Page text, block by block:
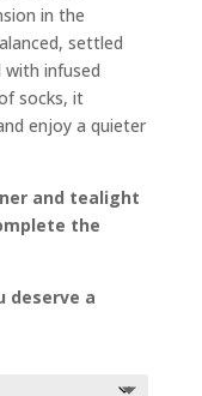
in the
settled
infused
socks, it
enjoy a quieter
and tealight
the
deserve a